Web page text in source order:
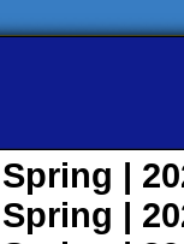
Spring |
Spring |